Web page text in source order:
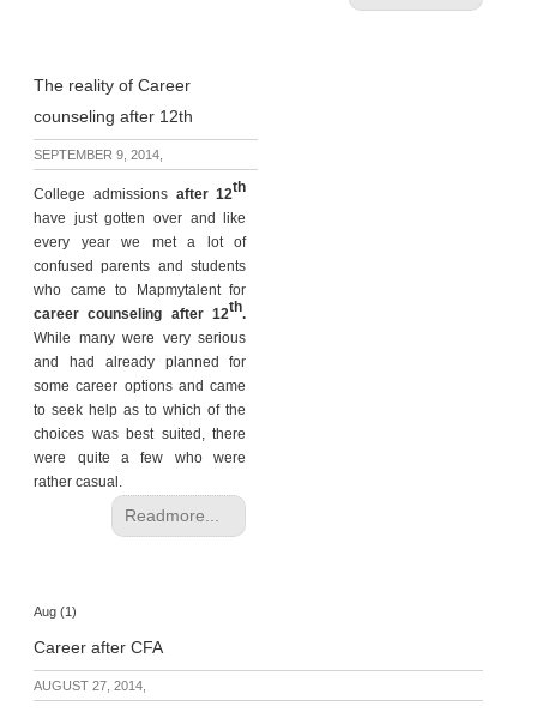
The reality of Career
counseling after 12th
SEPTEMBER 9, 2014,
College admissions after 12th
have just gotten over and like
every year we met a lot of
confused parents and students
who came to Mapmytalent for
career counseling after 12th.
While many were very serious
and had already planned for
some career options and came
to seek help as to which of the
choices was best suited, there
were quite a few who were
rather casual.
Readmore...
Aug (1)
Career after CFA
AUGUST 27, 2014,